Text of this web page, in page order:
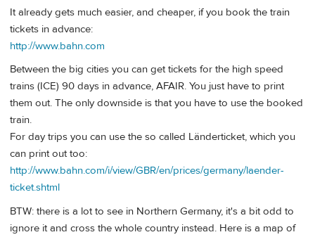
It already gets much easier, and cheaper, if you book the train
tickets in advance:
http://www.bahn.com
Between the big cities you can get tickets for the high speed
trains (ICE) 90 days in advance, AFAIR. You just have to print
them out. The only downside is that you have to use the booked
train.
For day trips you can use the so called Länderticket, which you
can print out too:
http://www.bahn.com/i/view/GBR/en/prices/germany/laender-
ticket.shtml
BTW: there is a lot to see in Northern Germany, it's a bit odd to
ignore it and cross the whole country instead. Here is a map of